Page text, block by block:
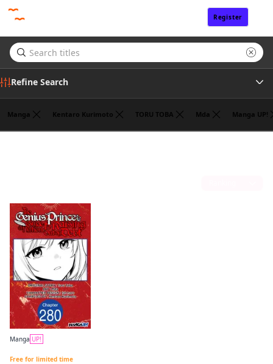
Register
Refine Search
Manga Kentaro Kurimoto TORU TOBA Mda Manga UP!
Manga UP!
Free for limited time